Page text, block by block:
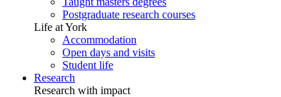
Postgraduate research courses
Life at York
Accommodation
Open days and visits
Student life
Research
Research with impact